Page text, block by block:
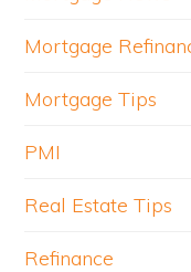
Mortgage
Mortgage Tips
PMI
Real Estate Tips
Refinance